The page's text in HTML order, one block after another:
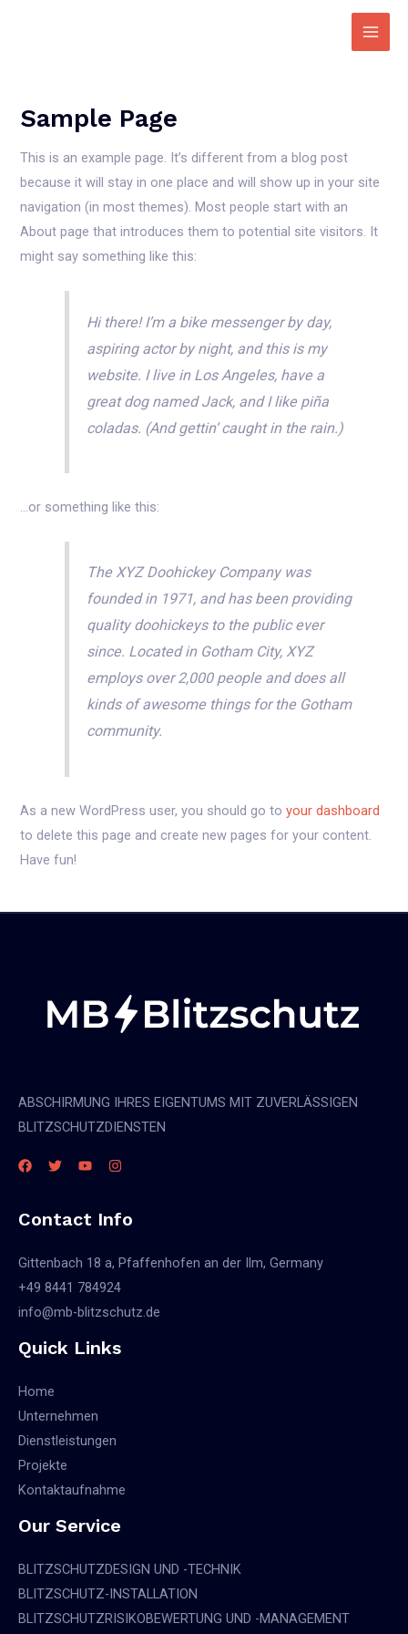
Main
Sample Page
This is an example page. It’s different from a blog post
because it will stay in one place and will show up in your site
navigation (in most themes). Most people start with an
About page that introduces them to potential site visitors. It
might say something like this:
Hi there! I’m a bike messenger by day,
aspiring actor by night, and this is my
website. I live in Los Angeles, have a
great dog named Jack, and I like piña
coladas. (And gettin‘ caught in the rain.)
…or something like this:
The XYZ Doohickey Company was
founded in 1971, and has been providing
quality doohickeys to the public ever
since. Located in Gotham City, XYZ
employs over 2,000 people and does all
kinds of awesome things for the Gotham
community.
As a new WordPress user, you should go toyour dashboard
to delete this page and create new pages for your content.
Have fun!
ABSCHIRMUNG IHRES EIGENTUMS MIT ZUVERLÄSSIGEN
BLITZSCHUTZDIENSTEN
Contact Info
Gittenbach 18 a, Pfaffenhofen an der Ilm, Germany
+49 8441 784924
info@mb-blitzschutz.de
Quick Links
Home
Unternehmen
Dienstleistungen
Projekte
Kontaktaufnahme
Our Service
BLITZSCHUTZDESIGN UND -TECHNIK
BLITZSCHUTZ-INSTALLATION
BLITZSCHUTZRISIKOBEWERTUNG UND -MANAGEMENT